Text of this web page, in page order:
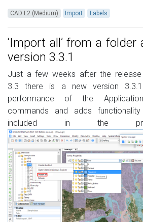
CAD L2 (Medium) Import Labels
‘Import all’ from a folder
version 3.3.1
Just a few weeks after the release
3.3 there is a new version
performance of the
commands and adds
included in the